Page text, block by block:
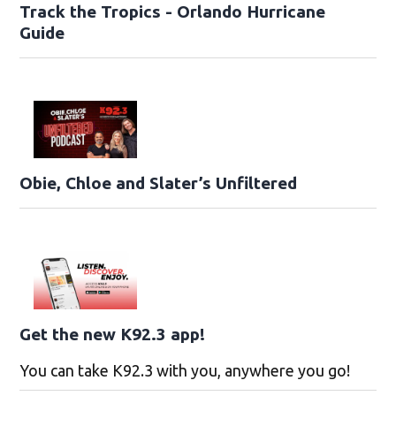
Track the Tropics - Orlando Hurricane
Guide
Obie, Chloe and Slater’s Unfiltered
Get the new K92.3 app!
You can take K92.3 with you, anywhere you go!